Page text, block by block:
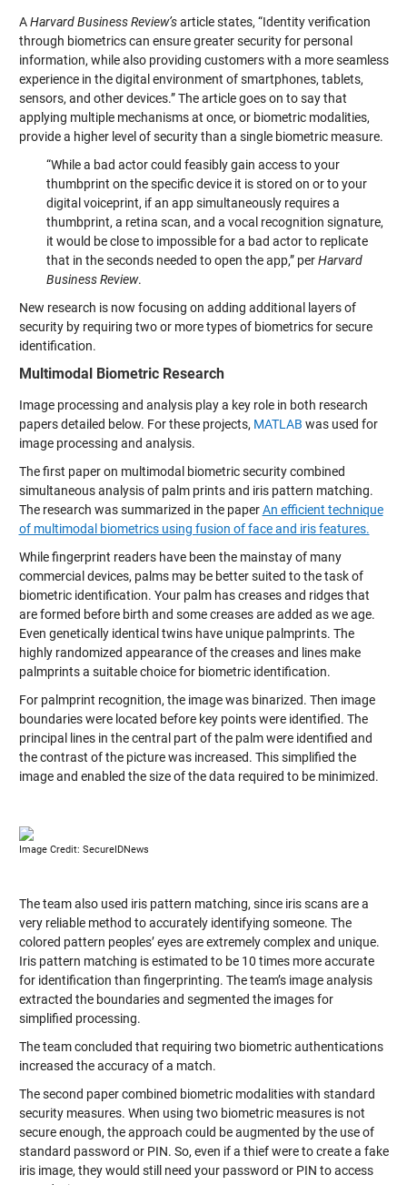
AHarvard Business Review’sarticle states, “Identity verification
through biometrics can ensure greater security for personal
information, while also providing customers with a more seamless
experience in the digital environment of smartphones, tablets,
sensors, and other devices.” The article goes on to say that
applying multiple mechanisms at once, or biometric modalities,
provide a higher level of security than a single biometric measure.
“While a bad actor could feasibly gain access to your
thumbprint on the specific device it is stored on or to your
digital voiceprint, if an app simultaneously requires a
thumbprint, a retina scan, and a vocal recognition signature,
it would be close to impossible for a bad actor to replicate
that in the seconds needed to open the app,” perHarvard
Business Review.
New research is now focusing on adding additional layers of
security by requiring two or more types of biometrics for secure
identification.
Multimodal Biometric Research
Image processing and analysis play a key role in both research
papers detailed below. For these projects, MATLAB was used for
image processing and analysis.
The first paper on multimodal biometric security combined
simultaneous analysis of palm prints and iris pattern matching.
The research was summarized in the paperAn efficient technique
of multimodal biometrics using fusion of face and iris features.
While fingerprint readers have been the mainstay of many
commercial devices, palms may be better suited to the task of
biometric identification. Your palm has creases and ridges that
are formed before birth and some creases are added as we age.
Even genetically identical twins have unique palmprints. The
highly randomized appearance of the creases and lines make
palmprints a suitable choice for biometric identification.
For palmprint recognition, the image was binarized. Then image
boundaries were located before key points were identified. The
principal lines in the central part of the palm were identified and
the contrast of the picture was increased. This simplified the
image and enabled the size of the data required to be minimized.
Image Credit: SecureIDNews
The team also used iris pattern matching, since iris scans are a
very reliable method to accurately identifying someone. The
colored pattern peoples’ eyes are extremely complex and unique.
Iris pattern matching is estimated to be 10 times more accurate
for identification than fingerprinting. The team’s image analysis
extracted the boundaries and segmented the images for
simplified processing.
The team concluded that requiring two biometric authentications
increased the accuracy of a match.
The second paper combined biometric modalities with standard
security measures. When using two biometric measures is not
secure enough, the approach could be augmented by the use of
standard password or PIN. So, even if a thief were to create a fake
iris image, they would still need your password or PIN to access